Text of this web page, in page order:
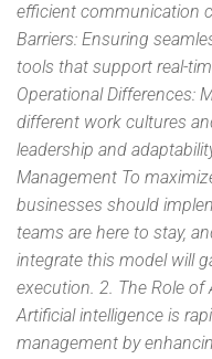
efficient communication
Barriers: Ensuring
tools that support real-
Operational Differences:
different work cultures
leadership and
Management To
businesses should
teams are here to stay,
integrate this model will
execution. 2. The Role
Artificial intelligence is
management by